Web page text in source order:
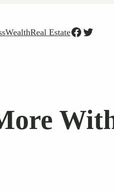
WealthReal EstateFacebook
Twitter